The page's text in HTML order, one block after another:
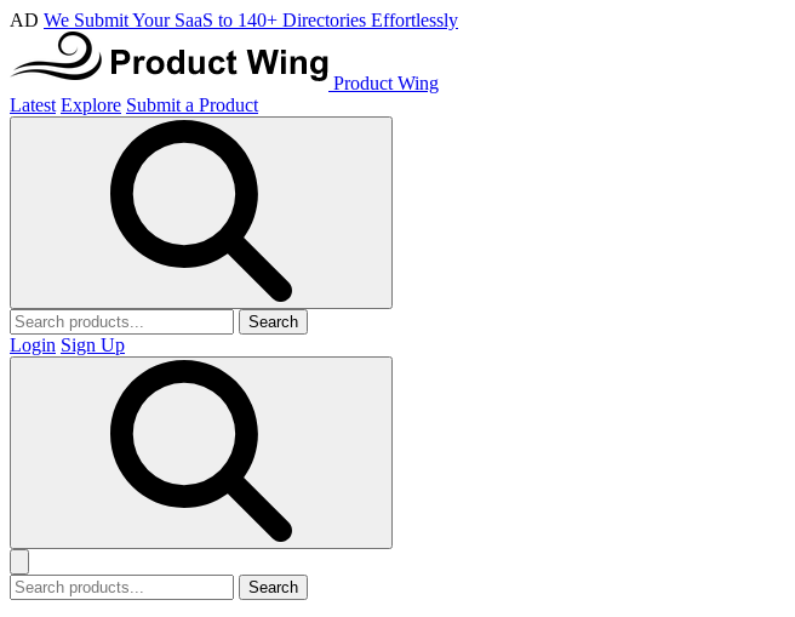
AD We Submit Your SaaS to 140+ Directories Effortlessly
Product Wing
Latest Explore Submit a Product
Search
Login Sign Up
Search